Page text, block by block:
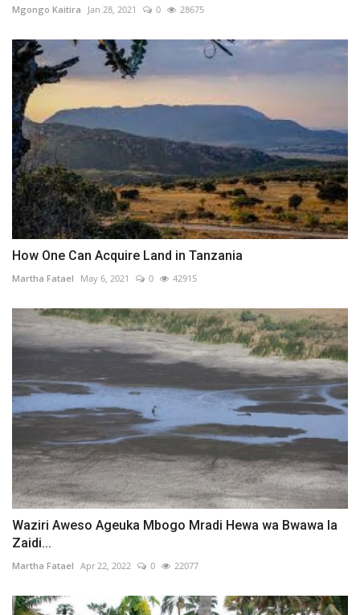
Mgongo Kaitira Jan 28, 2021 0 28675
How One Can Acquire Land in Tanzania
Martha Fatael May 6, 2021 0 42915
Waziri Aweso Ageuka Mbogo Mradi Hewa wa Bwawa la
Zaidi...
Martha Fatael Apr 22, 2022 0 22077